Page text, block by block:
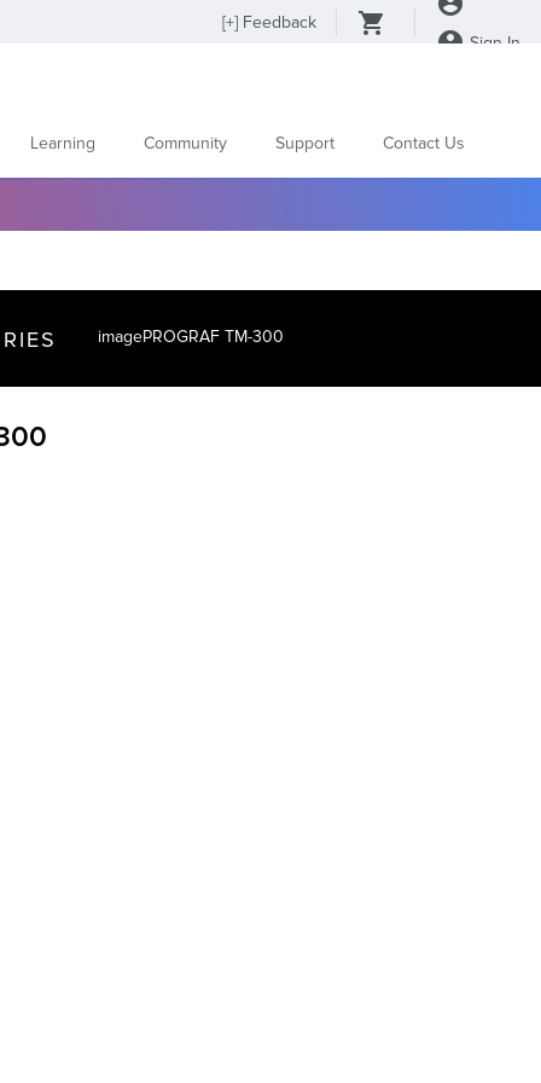
[+] Feedback
Sign In
Learning Community Support Contact Us
imagePROGRAF TM-300